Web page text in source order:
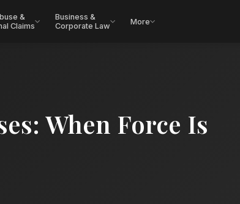
&
Claims
Business &
Corporate Law
More
When Force Is